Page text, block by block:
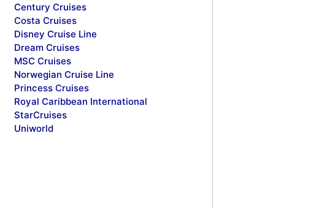
Century Cruises
Costa Cruises
Disney Cruise Line
Dream Cruises
MSC Cruises
Norwegian Cruise Line
Princess Cruises
Royal Caribbean International
StarCruises
Uniworld